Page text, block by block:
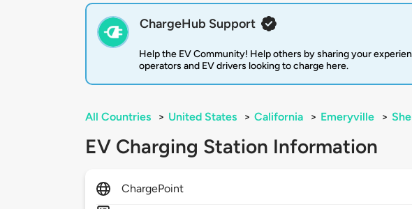
ChargeHub Support
Help the EV Community! Help others by sharing your
operators and EV drivers looking to charge here.
All Countries > United States > California > Emeryville >
EV Charging Station Information
ChargePoint